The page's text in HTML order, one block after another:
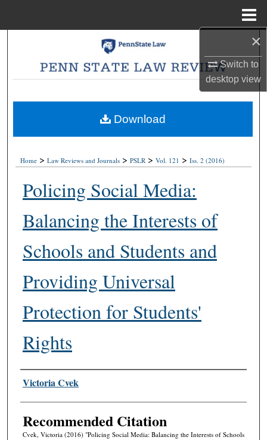
×
Switch to
desktop view
Search
Browse Collections
My Account
About
Digital Commons Network™
Home > Law Reviews and Journals > PSLR > Vol. 121 > Iss. 2 (2016)
Policing Social Media:
Balancing the Interests of
Schools and Students and
Providing Universal
Protection for Students'
Rights
Authors
Victoria Cvek
Recommended Citation
Cvek, Victoria (2016) "Policing Social Media: Balancing the Interests of Schools
Download